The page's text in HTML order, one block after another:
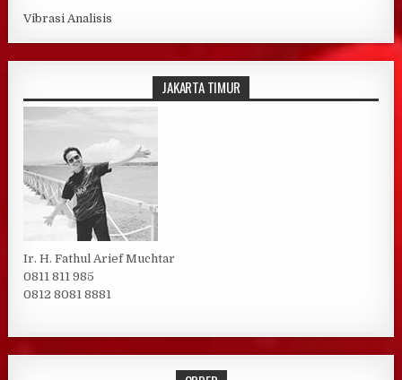
Vibrasi Analisis
JAKARTA TIMUR
Ir. H. Fathul Arief Muchtar
0811 811 985
0812 8081 8881